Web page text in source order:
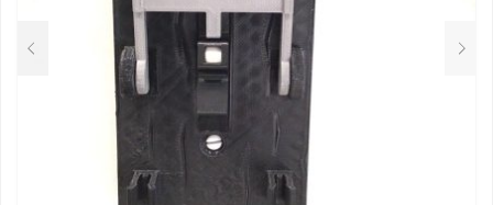
THE
PRODUCT
PAGE